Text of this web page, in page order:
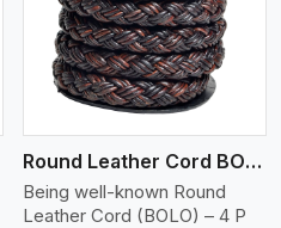
Round Leather Cord BOLO 4 Ply 3 Cord
Being well-known Round
Leather Cord (BOLO) – 4 P